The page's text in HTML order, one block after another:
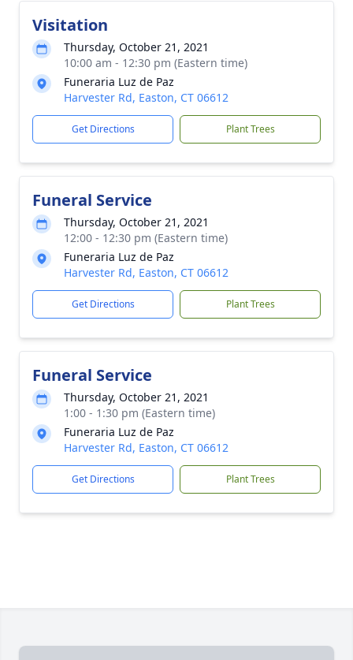
Visitation
Thursday, October 21, 2021
10:00 am - 12:30 pm (Eastern time)
Funeraria Luz de Paz
Harvester Rd, Easton, CT 06612
Get Directions Plant Trees
Funeral Service
Thursday, October 21, 2021
12:00 - 12:30 pm (Eastern time)
Funeraria Luz de Paz
Harvester Rd, Easton, CT 06612
Get Directions Plant Trees
Funeral Service
Thursday, October 21, 2021
1:00 - 1:30 pm (Eastern time)
Funeraria Luz de Paz
Harvester Rd, Easton, CT 06612
Get Directions Plant Trees